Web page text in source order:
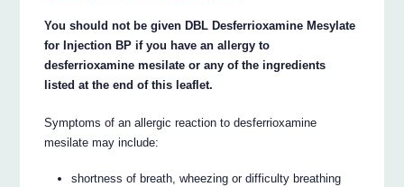
You should not be given DBL Desferrioxamine Mesylate
for Injection BP if you have an allergy to
desferrioxamine mesilate or any of the ingredients
listed at the end of this leaflet.
Symptoms of an allergic reaction to desferrioxamine
mesilate may include:
shortness of breath, wheezing or difficulty breathing